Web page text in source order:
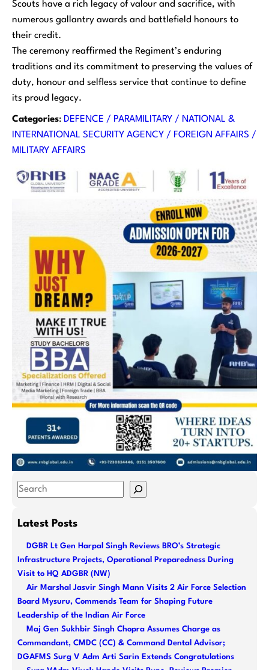
Scouts have a rich legacy of valour and sacrifice, with
numerous gallantry awards and battlefield honours to
their credit.
The ceremony reaffirmed the Regiment’s enduring
traditions and its commitment to preserving the values of
duty, honour and selfless service that continue to define
its proud legacy.
Categories: DEFENCE / PARAMILITARY / NATIONAL &
INTERNATIONAL SECURITY AGENCY / FOREIGN AFFAIRS /
MILITARY AFFAIRS
S
aLatest Posts
DGBR Lt Gen Harpal Singh Reviews BRO’s Strategic
Infrastructure Projects, Operational Preparedness During
Visit to HQ ADGBR (NW)
Air Marshal Jasvir Singh Mann Visits 2 Air Force Selection
Board Mysuru, Commends Team for Shaping Future
Leadership of the Indian Air Force
Maj Gen Sukhbir Singh Chopra Assumes Charge as
Commandant, CMDC (CC) & Command Dental Advisor;
DGAFMS Surg V Adm Arti Sarin Extends Congratulations